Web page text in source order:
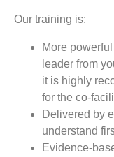
Our training is:
More
leader from
it is highly
for the co-
Delivered by
understand
Evidence-